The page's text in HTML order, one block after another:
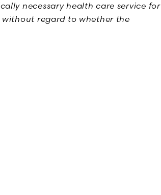
necessary health care service for
regard to whether the